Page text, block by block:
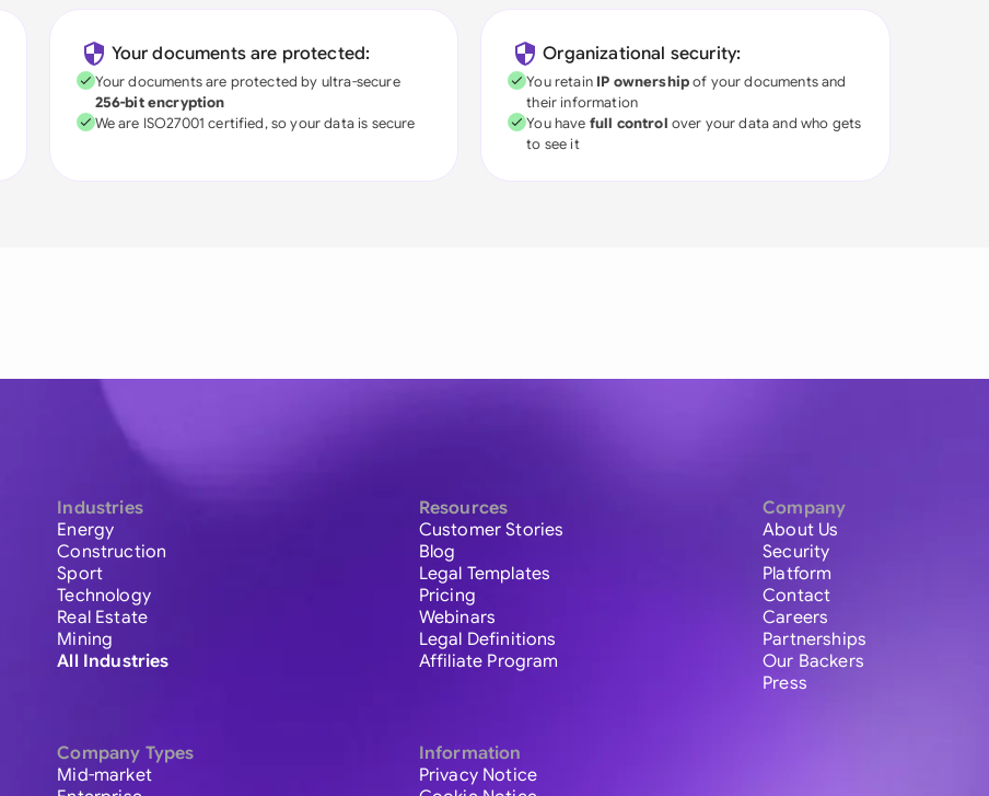
Your documents are protected:
Your documents are protected by ultra-secure
256-bit encryption
We are ISO27001 certified, so your data is secure
Organizational security:
You retain IP ownershipof your documents and
their information
You have full control over your data and who gets
to see it
Industries
Energy
Construction
Sport
Technology
Real Estate
Mining
All Industries
Company Types
Mid-market
Resources
Customer Stories
Blog
Legal Templates
Pricing
Webinars
Legal Definitions
Affiliate Program
Information
Privacy Notice
Company
About Us
Security
Platform
Contact
Careers
Partnerships
Our Backers
Press